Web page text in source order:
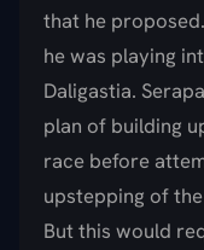
that he
he was playing
Daligastia.
plan of building
race before
upstepping of
But this would